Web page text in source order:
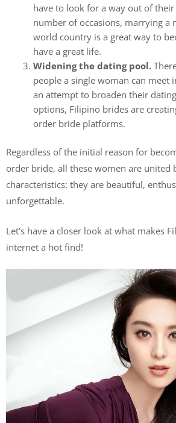
have to look for a way out of
number of occasions, marrying a
world country is a great way to
have a great life.
Widening the dating pool.
people a single woman can meet
an attempt to broaden their
options, Filipino brides are
order bride platforms.
Regardless of the initial reason for
order bride, all these women are united
characteristics: they are beautiful,
unforgettable.
Let’s have a closer look at what makes
internet a hot find!